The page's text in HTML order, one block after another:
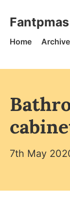
Fantpmas -
Fantpmas
Home Archive
7th May